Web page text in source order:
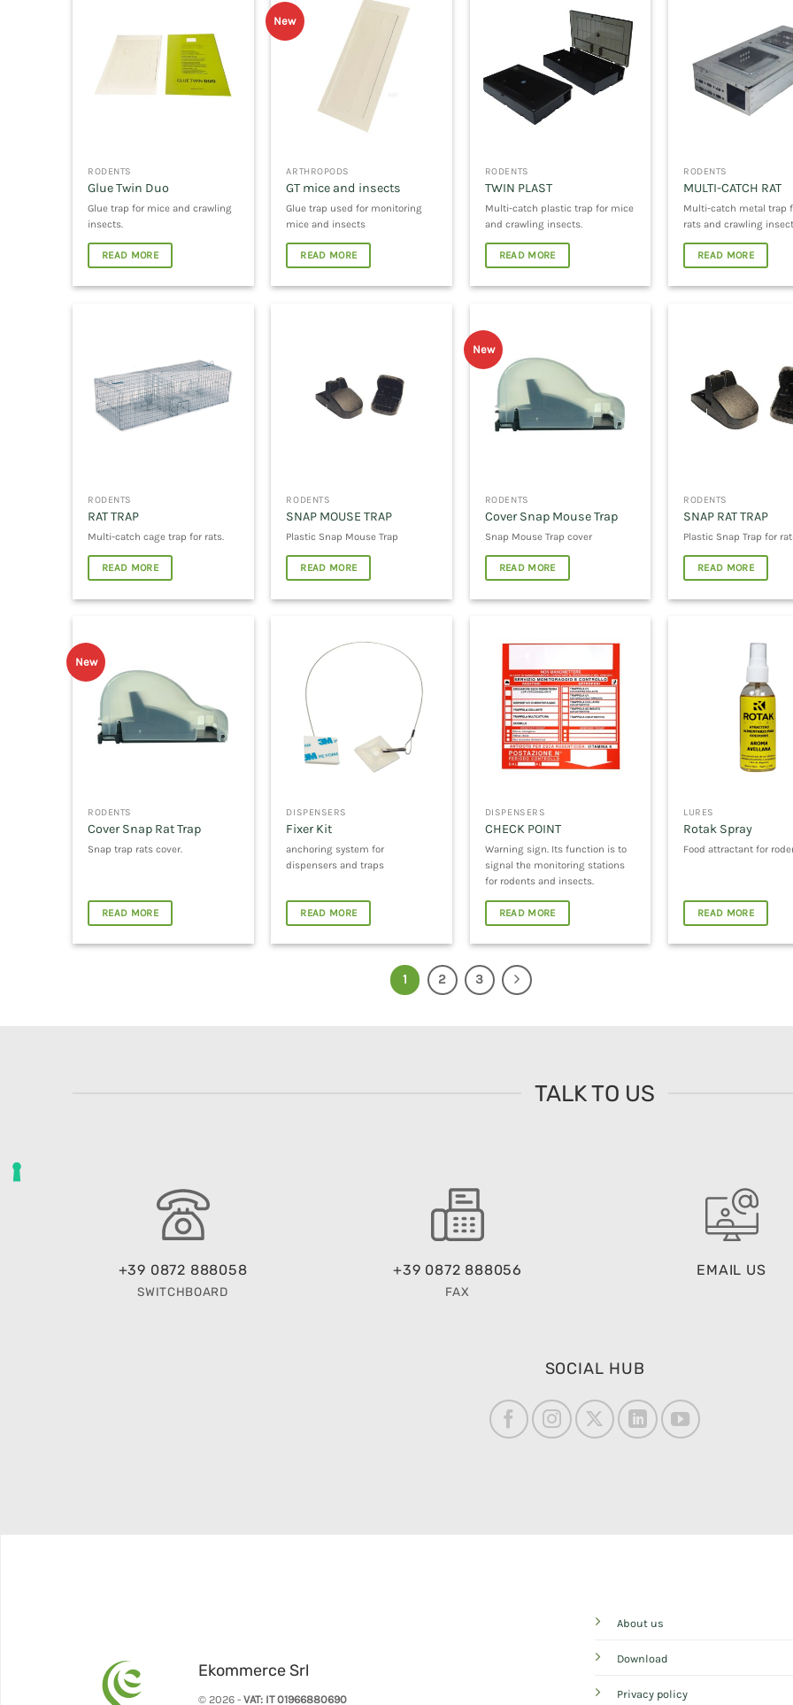
RODENTS
Glue Twin Duo
Glue trap for mice and crawling
insects.
READ MORE
New
ARTHROPODS
GT mice and insects
Glue trap used for monitoring
mice and insects
READ MORE
RODENTS
TWIN PLAST
Multi-catch plastic trap for mice
and crawling insects.
READ MORE
RODENTS
MULTI-CATCH RAT
Multi-catch metal trap
rats and crawling
READ MORE
RODENTS
RAT TRAP
Multi-catch cage trap for rats.
READ MORE
RODENTS
SNAP MOUSE TRAP
Plastic Snap Mouse Trap
READ MORE
New
RODENTS
Cover Snap Mouse Trap
Snap Mouse Trap cover
READ MORE
RODENTS
SNAP RAT TRAP
Plastic Snap Trap for
READ MORE
New
RODENTS
Cover Snap Rat Trap
Snap trap rats cover.
READ MORE
DISPENSERS
Fixer Kit
anchoring system for
dispensers and traps
READ MORE
DISPENSERS
CHECK POINT
Warning sign. Its function is to
signal the monitoring stations
for rodents and insects.
READ MORE
LURES
Rotak Spray
Food attractant for
READ MORE
1 2 3
TALK TO US
+39 0872 888058
SWITCHBOARD
+39 0872 888056
FAX
EMAIL US
SOCIAL HUB
Ekommerce Srl
© 2026 -VAT: IT 01966880690
About us
Download
Privacy policy